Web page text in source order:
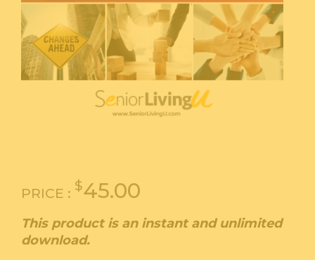
PRICE : $45.00
This product is an instant and unlimited
download.